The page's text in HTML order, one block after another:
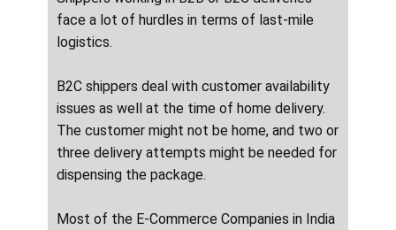
face a lot of hurdles in terms of last-mile
logistics.
B2C shippers deal with customer availability
issues as well at the time of home delivery.
The customer might not be home, and two or
three delivery attempts might be needed for
dispensing the package.
Most of the E-Commerce Companies in India